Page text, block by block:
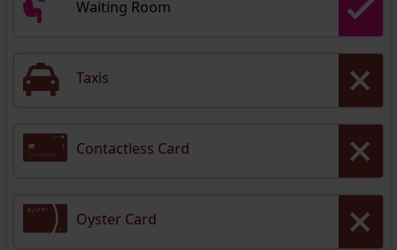
Waiting Room
Taxis
Contactless Card
Oyster Card